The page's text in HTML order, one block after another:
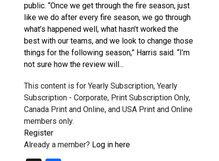
public. “Once we get through the fire season, just
like we do after every fire season, we go through
what’s happened well, what hasn’t worked the
best with our teams, and we look to change those
things for the following season,” Harris said. “I’m
not sure how the review will...
This content is for Yearly Subscription, Yearly
Subscription - Corporate, Print Subscription Only,
Canada Print and Online, and USA Print and Online
members only.
Register
Already a member? Log in here